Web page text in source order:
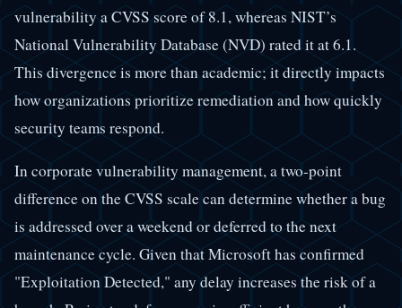
vulnerability a CVSS score of 8.1, whereas NIST’s
National Vulnerability Database (NVD) rated it at 6.1.
This divergence is more than academic; it directly impacts
how organizations prioritize remediation and how quickly
security teams respond.
In corporate vulnerability management, a two-point
difference on the CVSS scale can determine whether a bug
is addressed over a weekend or deferred to the next
maintenance cycle. Given that Microsoft has confirmed
"Exploitation Detected," any delay increases the risk of a